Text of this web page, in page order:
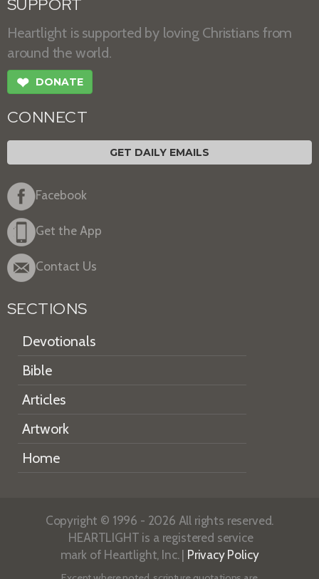
SUPPORT
Heartlight is supported by loving Christians from
around the world.
❤ DONATE
CONNECT
GET DAILY EMAILS
Facebook
Get the App
Contact Us
SECTIONS
Devotionals
Bible
Articles
Artwork
Home
Copyright © 1996 - 2026 All rights reserved.
HEARTLIGHT is a registered service
mark of Heartlight, Inc. | Privacy Policy